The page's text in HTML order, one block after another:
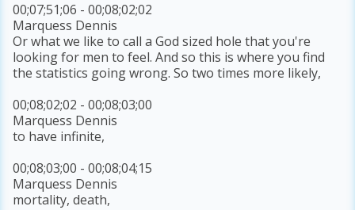
00;07;51;06 - 00;08;02;02
Marquess Dennis
Or what we like to call a God sized hole that you're
looking for men to feel. And so this is where you find
the statistics going wrong. So two times more likely,
00;08;02;02 - 00;08;03;00
Marquess Dennis
to have infinite,
00;08;03;00 - 00;08;04;15
Marquess Dennis
mortality, death,